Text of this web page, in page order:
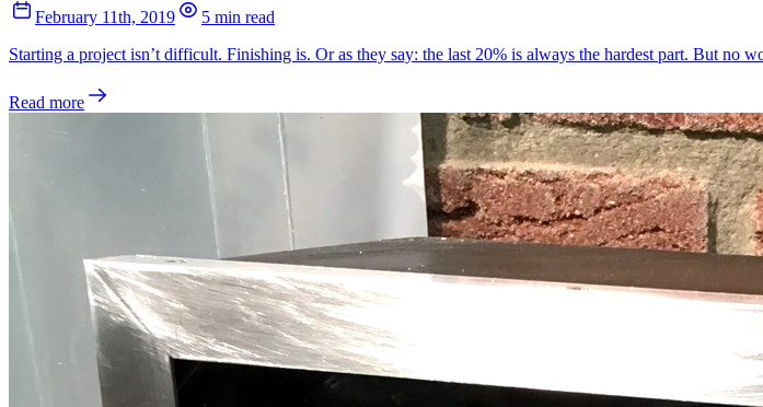
February 11th, 2019
5 min read
Starting a project isn’t difficult. Finishing is. Or as they say: the last 20% is always the hardest part. But no
Read more